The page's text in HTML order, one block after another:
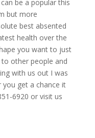
be a popular this
but more
best absented
health over the
you want to just
other people and
with us out I was
get a chance it
6920 or visit us